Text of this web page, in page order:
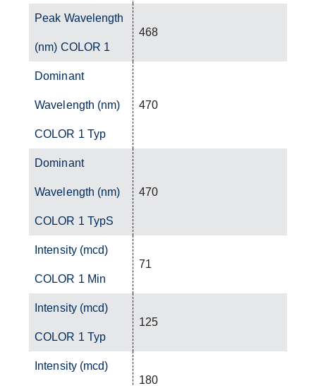
Peak Wavelength
(nm) COLOR 1
468
Dominant
Wavelength (nm)
COLOR 1 Typ
470
Dominant
Wavelength (nm)
COLOR 1 TypS
470
Intensity (mcd)
COLOR 1 Min
71
Intensity (mcd)
COLOR 1 Typ
125
Intensity (mcd)
180